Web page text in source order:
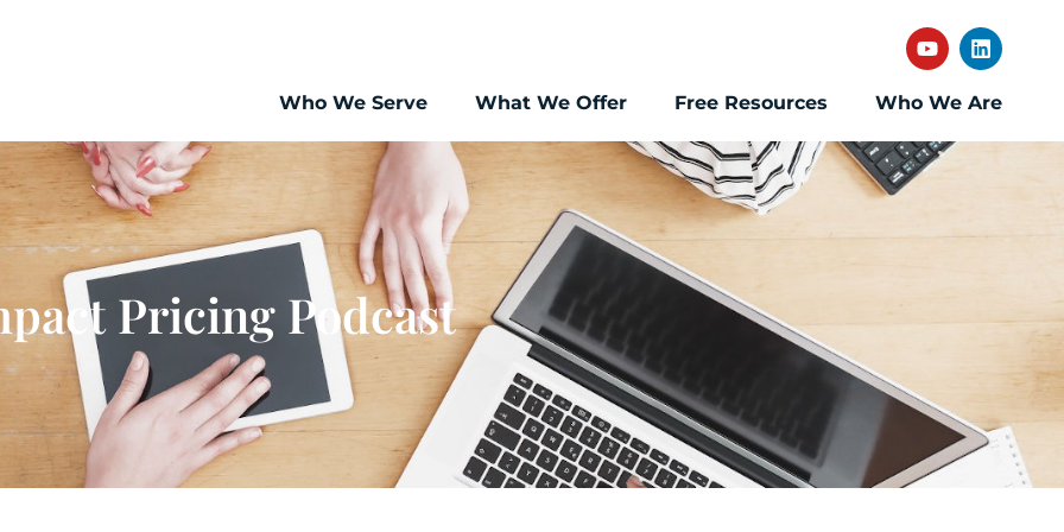
Who We Serve What We Offer Free Resources Who We Are
Pricing Podcast